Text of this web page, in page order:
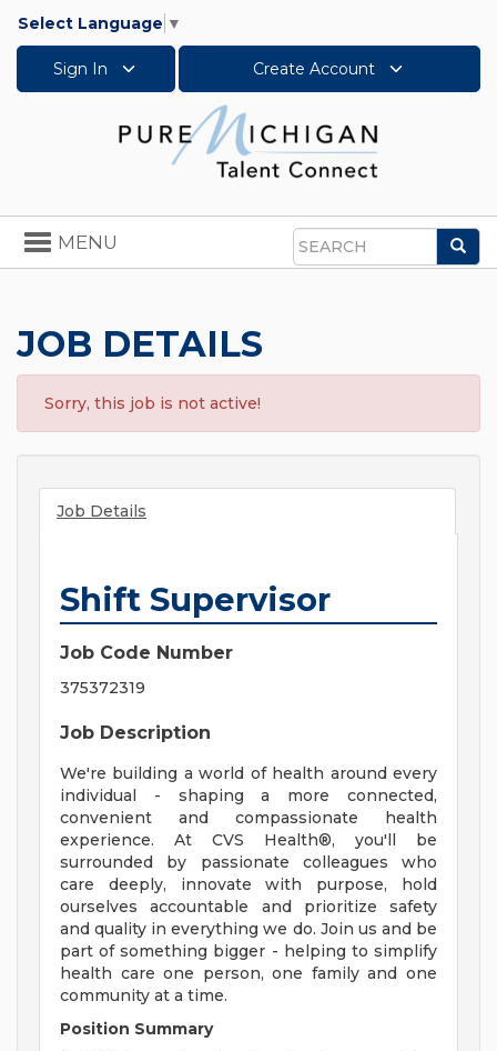
Select Language ▼
Sign In Create Account
Search
Toggle
navigation
MENU
JOB DETAILS
Sorry, this job is not active!
Job Details
Shift Supervisor
Job Code Number
375372319
Job Description
We're building a world of health around every
individual - shaping a more connected,
convenient and compassionate health
experience. At CVS Health®, you'll be
surrounded by passionate colleagues who
care deeply, innovate with purpose, hold
ourselves accountable and prioritize safety
and quality in everything we do. Join us and be
part of something bigger - helping to simplify
health care one person, one family and one
community at a time.
Position Summary